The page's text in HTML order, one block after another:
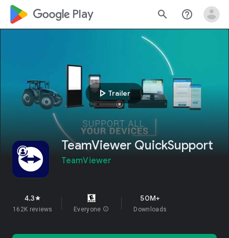
google_logo Play search help_outline
play_arrow Trailer
TeamViewer QuickSupport
TeamViewer
4.3star
162K reviews Everyone info
50M+
Downloads